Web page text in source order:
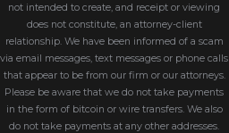
not intended to create, and receipt or viewing
does not constitute, an attorney-client
relationship. We have been informed of a scam
via email messages, text messages or phone calls
that appear to be from our firm or our attorneys.
Please be aware that we do not take payments
in the form of bitcoin or wire transfers. We also
do not take payments at any other addresses.